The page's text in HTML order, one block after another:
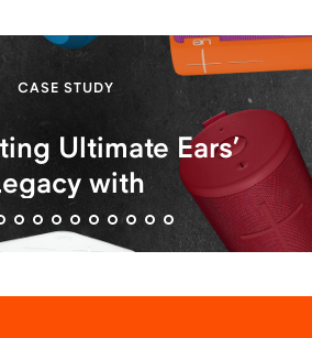
CASE STUDY
Ultimate Ears’
with
Campaign